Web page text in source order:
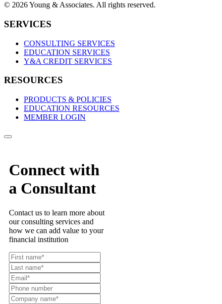
© 2026 Young & Associates. All rights reserved.
SERVICES
CONSULTING SERVICES
EDUCATION SERVICES
Y&A CREDIT SERVICES
RESOURCES
PRODUCTS & POLICIES
EDUCATION RESOURCES
MEMBER LOGIN
Connect with
a Consultant
Contact us to learn more about
our consulting services and
how we can add value to your
financial institution